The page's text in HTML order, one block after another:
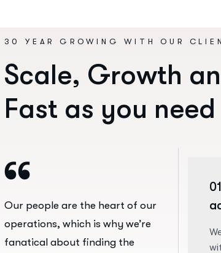
30 YEAR GROWING WITH OUR
Scale, Growth an
Fast as you need
Our people are the heart of our
operations, which is why we’re
fanatical about finding the